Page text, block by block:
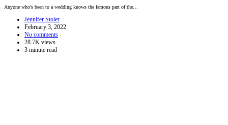
Anyone who’s been to a wedding knows the famous part of the…
Jennifer Stoler
February 3, 2022
No comments
28.7K views
3 minute read